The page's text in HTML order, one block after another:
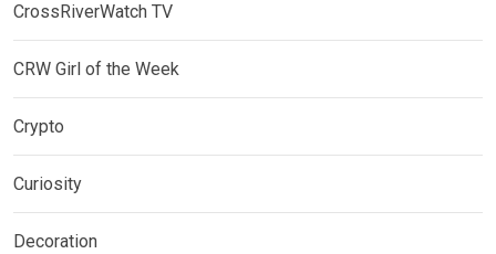
CrossRiverWatch TV
CRW Girl of the Week
Crypto
Curiosity
Decoration